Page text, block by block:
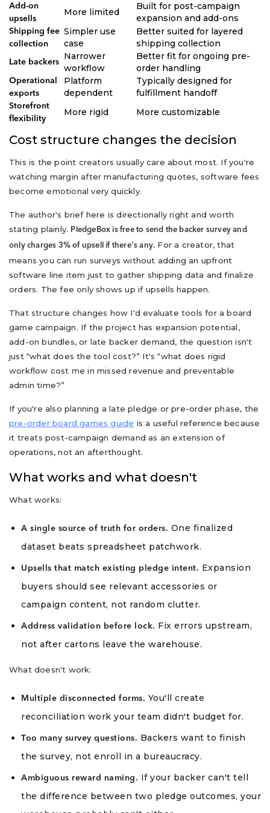
Add-on
upsells
More limited
Built for post-campaign
expansion and add-ons
Shipping fee
collection
Simpler use
case
Better suited for layered
shipping collection
Late backers
Narrower
workflow
Better fit for ongoing pre-
order handling
Operational
exports
Platform
dependent
Typically designed for
fulfillment handoff
Storefront
flexibility
More rigid More customizable
Cost structure changes the decision
This is the point creators usually care about most. If you're
watching margin after manufacturing quotes, software fees
become emotional very quickly.
The author's brief here is directionally right and worth
stating plainly. PledgeBox is free to send the backer survey and
only charges 3% of upsell if there's any. For a creator, that
means you can run surveys without adding an upfront
software line item just to gather shipping data and finalize
orders. The fee only shows up if upsells happen.
That structure changes how I'd evaluate tools for a board
game campaign. If the project has expansion potential,
add-on bundles, or late backer demand, the question isn't
just “what does the tool cost?” It's “what does rigid
workflow cost me in missed revenue and preventable
admin time?”
If you're also planning a late pledge or pre-order phase, the
pre-order board games guide is a useful reference because
it treats post-campaign demand as an extension of
operations, not an afterthought.
What works and what doesn't
What works:
A single source of truth for orders. One finalized
dataset beats spreadsheet patchwork.
Upsells that match existing pledge intent. Expansion
buyers should see relevant accessories or
campaign content, not random clutter.
Address validation before lock. Fix errors upstream,
not after cartons leave the warehouse.
What doesn't work:
Multiple disconnected forms. You'll create
reconciliation work your team didn't budget for.
Too many survey questions. Backers want to finish
the survey, not enroll in a bureaucracy.
Ambiguous reward naming. If your backer can't tell
the difference between two pledge outcomes, your